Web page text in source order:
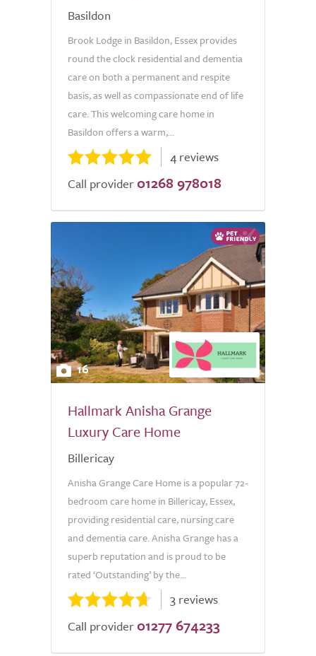
Basildon
Brook Lodge in Basildon, Essex provides
round the clock residential and dementia
care on both a permanent and respite
basis, as well as compassionate end of life
care. This welcoming care home in
Basildon offers a warm,...
4 reviews
Call provider 01268 978018
16
Hallmark Anisha Grange
Luxury Care Home
Billericay
Anisha Grange Care Home is a popular 72-
bedroom care home in Billericay, Essex,
providing residential care, nursing care
and dementia care. Anisha Grange has a
superb reputation and is proud to be
rated ‘Outstanding’ by the...
3 reviews
Call provider 01277 674233